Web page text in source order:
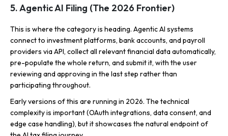
5. Agentic AI Filing (The 2026 Frontier)
This is where the category is heading. Agentic AI systems
connect to investment platforms, bank accounts, and payroll
providers via API, collect all relevant financial data automatically,
pre-populate the whole return, and submit it, with the user
reviewing and approving in the last step rather than
participating throughout.
Early versions of this are running in 2026. The technical
complexity is important (OAuth integrations, data consent, and
edge case handling), but it showcases the natural endpoint of